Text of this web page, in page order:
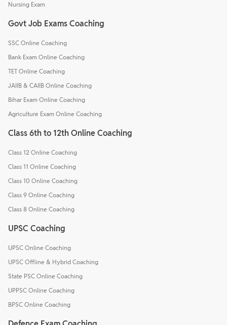
Nursing Exam
Govt Job Exams Coaching
SSC Online Coaching
Bank Exam Online Coaching
TET Online Coaching
JAIIB & CAIIB Online Coaching
Bihar Exam Online Coaching
Agriculture Exam Online Coaching
Class 6th to 12th Online Coaching
Class 12 Online Coaching
Class 11 Online Coaching
Class 10 Online Coaching
Class 9 Online Coaching
Class 8 Online Coaching
UPSC Coaching
UPSC Online Coaching
UPSC Offline & Hybrid Coaching
State PSC Online Coaching
UPPSC Online Coaching
BPSC Online Coaching